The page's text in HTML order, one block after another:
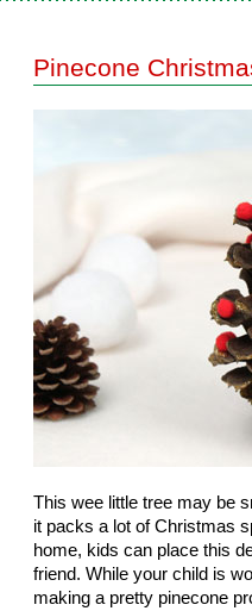
Pinecone
This wee little tree may be
it packs a lot of Christmas
home, kids can place this
friend. While your child is
making a pretty pinecone